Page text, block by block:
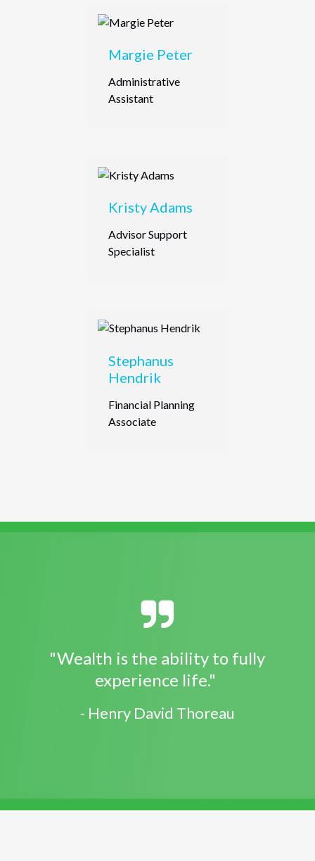
Margie Peter
Administrative
Assistant
Kristy Adams
Advisor Support
Specialist
Stephanus
Hendrik
Financial Planning
Associate
"Wealth is the ability to fully
experience life."
- Henry David Thoreau